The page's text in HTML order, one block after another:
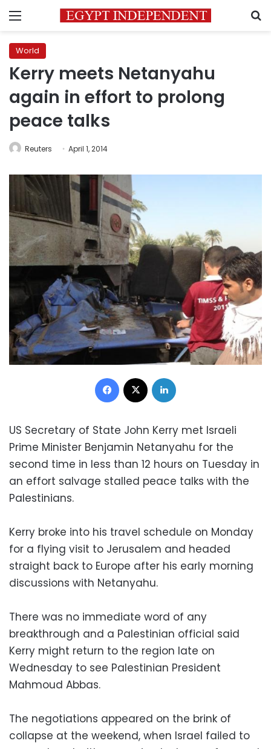
Menu
World
Kerry meets Netanyahu
again in effort to prolong
peace talks
Reuters April 1, 2014
Facebook
US Secretary of State John Kerry met Israeli
Prime Minister Benjamin Netanyahu for the
second time in less than 12 hours on Tuesday in
an effort salvage stalled peace talks with the
Palestinians.
Kerry broke into his travel schedule on Monday
for a flying visit to Jerusalem and headed
straight back to Europe after his early morning
discussions with Netanyahu.
There was no immediate word of any
breakthrough and a Palestinian official said
Kerry might return to the region late on
Wednesday to see Palestinian President
Mahmoud Abbas.
The negotiations appeared on the brink of
collapse at the weekend, when Israel failed to